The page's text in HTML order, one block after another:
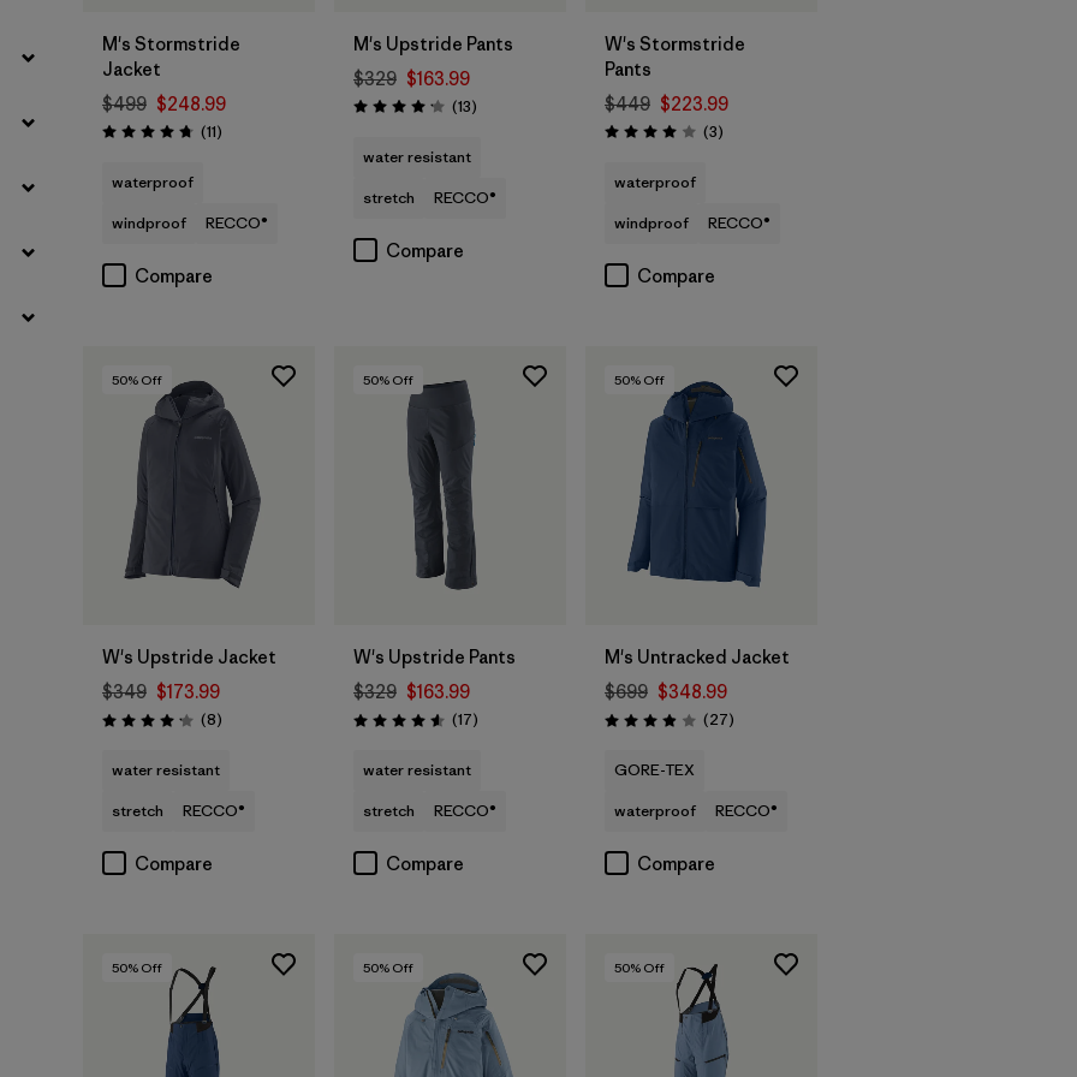
M's Stormstride
Jacket
$499 $248.99
Rating: 4.7 / 5 (11Reviews
)
waterproof
windproof
RECCO®
Compare
M's Upstride Pants
$329 $163.99
Rating: 4.2 / 5 (13Reviews
)
water resistant
stretch
RECCO®
Compare
W's Stormstride
Pants
$449 $223.99
Rating: 4.0 / 5 (3Reviews
)
waterproof
windproof
RECCO®
Compare
50% Off
W's Upstride Jacket
$349 $173.99
Rating: 4.1 / 5 (8Reviews
)
water resistant
stretch
RECCO®
Compare
50% Off
W's Upstride Pants
$329 $163.99
Rating: 4.6 / 5 (17Reviews
)
water resistant
stretch
RECCO®
Compare
50% Off
M's Untracked Jacket
$699 $348.99
Rating: 3.9 / 5 (27Reviews
)
GORE-TEX
waterproof
RECCO®
Compare
50% Off 50% Off 50% Off